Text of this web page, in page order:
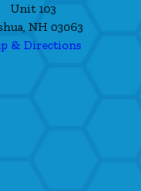
Unit 103
NH 03063
& Directions